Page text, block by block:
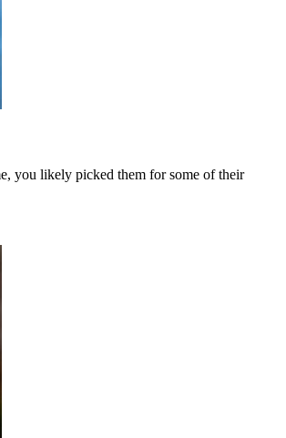
you likely picked them for some of their